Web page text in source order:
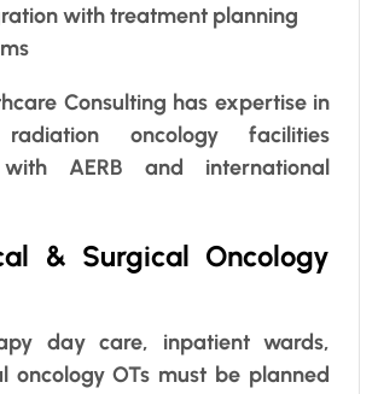
with treatment planning
Consulting has expertise in
radiation oncology facilities
AERB and international
& Surgical Oncology
day care, inpatient wards,
oncology OTs must be planned